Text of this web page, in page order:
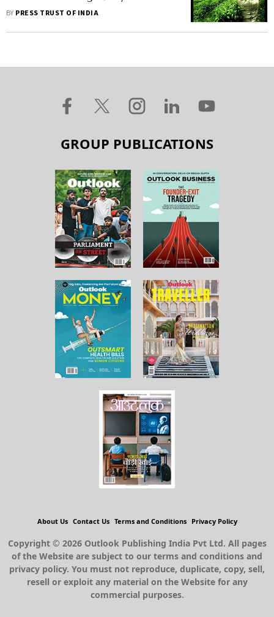
Stakeholders
BY PRESS TRUST OF INDIA
GROUP PUBLICATIONS
About Us Contact Us Terms and Conditions Privacy Policy
Copyright © 2026 Outlook Publishing India Pvt Ltd. All pages
of the Website are subject to our terms and conditions and
privacy policy. You must not reproduce, duplicate, copy, sell,
resell or exploit any material on the Website for any
commercial purposes.